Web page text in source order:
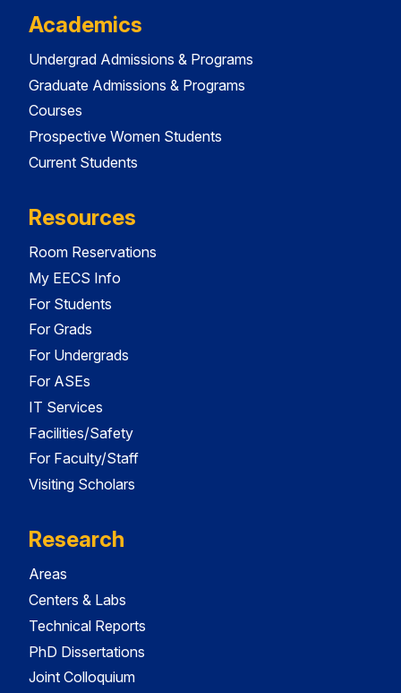
Academics
Undergrad Admissions & Programs
Graduate Admissions & Programs
Courses
Prospective Women Students
Current Students
Resources
Room Reservations
My EECS Info
For Students
For Grads
For Undergrads
For ASEs
IT Services
Facilities/Safety
For Faculty/Staff
Visiting Scholars
Research
Areas
Centers & Labs
Technical Reports
PhD Dissertations
Joint Colloquium